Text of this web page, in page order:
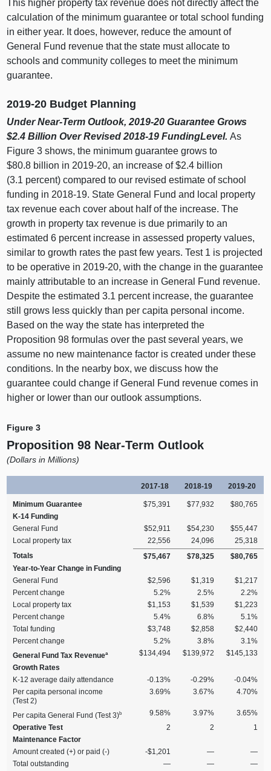
This higher property tax revenue does not directly affect the
calculation of the minimum guarantee or total school funding
in either year. It does, however, reduce the amount of
General Fund revenue that the state must allocate to
schools and community colleges to meet the minimum
guarantee.
2019‑20 Budget Planning
Under Near‑Term Outlook, 2019‑20 Guarantee Grows
$2.4 Billion Over Revised 2018‑19 FundingLevel.As
Figure 3 shows, the minimum guarantee grows to
$80.8 billion in 2019‑20, an increase of $2.4 billion
(3.1 percent) compared to our revised estimate of school
funding in 2018‑19. State General Fund and local property
tax revenue each cover about half of the increase. The
growth in property tax revenue is due primarily to an
estimated6 percent increase in assessed property values,
similar to growth rates the past few years. Test 1 is projected
to be operative in 2019‑20, with the change in the guarantee
mainly attributable to an increase in General Fund revenue.
Despite the estimated 3.1 percent increase, the guarantee
still grows less quickly than per capita personal income.
Based on the way the state has interpreted the
Proposition 98 formulas over the past several years, we
assume no new maintenance factor is created under these
conditions. In the nearby box, we discuss how the
guarantee could change if General Fund revenue comes in
higher or lower than our outlook assumptions.
Figure 3
Proposition 98 Near‑Term Outlook
(Dollars in Millions)
2017‑18 2018‑19 2019‑20
Minimum Guarantee $75,391 $77,932
$80,765
K‑14 Funding
General Fund
$52,911 $54,230
$55,447
Local property tax
22,556 24,096
25,318
Totals
$75,467 $78,325
$80,765
Year‑to‑Year Change in Funding
General Fund
$2,596 $1,319
$1,217
Percent change
5.2% 2.5%
2.2%
Local property tax
$1,153 $1,539
$1,223
Percent change
5.4% 6.8%
5.1%
Total funding
$3,748 $2,858
$2,440
Percent change
5.2% 3.8%
3.1%
General Fund Tax Revenuea $134,494 $139,972
$145,133
Growth Rates
K‑12 average daily attendance
‑0.13% ‑0.29%
‑0.04%
Per capita personal income
(Test 2)
3.69% 3.67% 4.70%
Per capita General Fund (Test 3)b 9.58% 3.97%
3.65%
Operative Test
2 2
1
Maintenance Factor
Amount created (+) or paid (‑)
‑$1,201 —
—
Total outstanding
— —
—